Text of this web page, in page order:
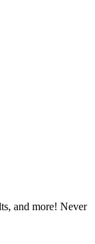
and more! Never